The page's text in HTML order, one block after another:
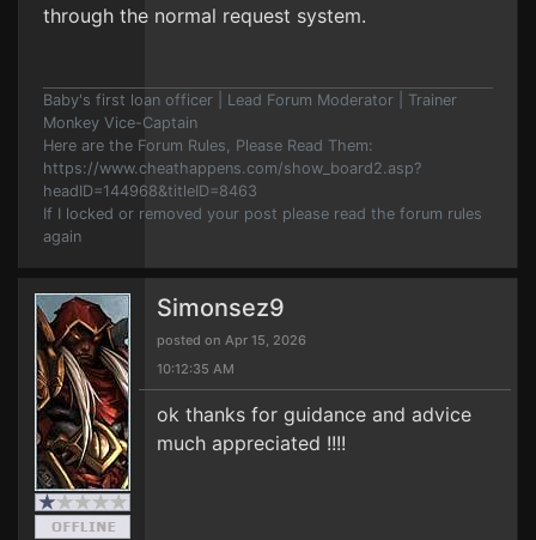
through the normal request system.
Baby's first loan officer | Lead Forum Moderator | Trainer
Monkey Vice-Captain
Here are the Forum Rules, Please Read Them:
https://www.cheathappens.com/show_board2.asp?
headID=144968&titleID=8463
If I locked or removed your post please read the forum rules
again
Simonsez9
posted on Apr 15, 2026
10:12:35 AM
ok thanks for guidance and advice
much appreciated !!!!